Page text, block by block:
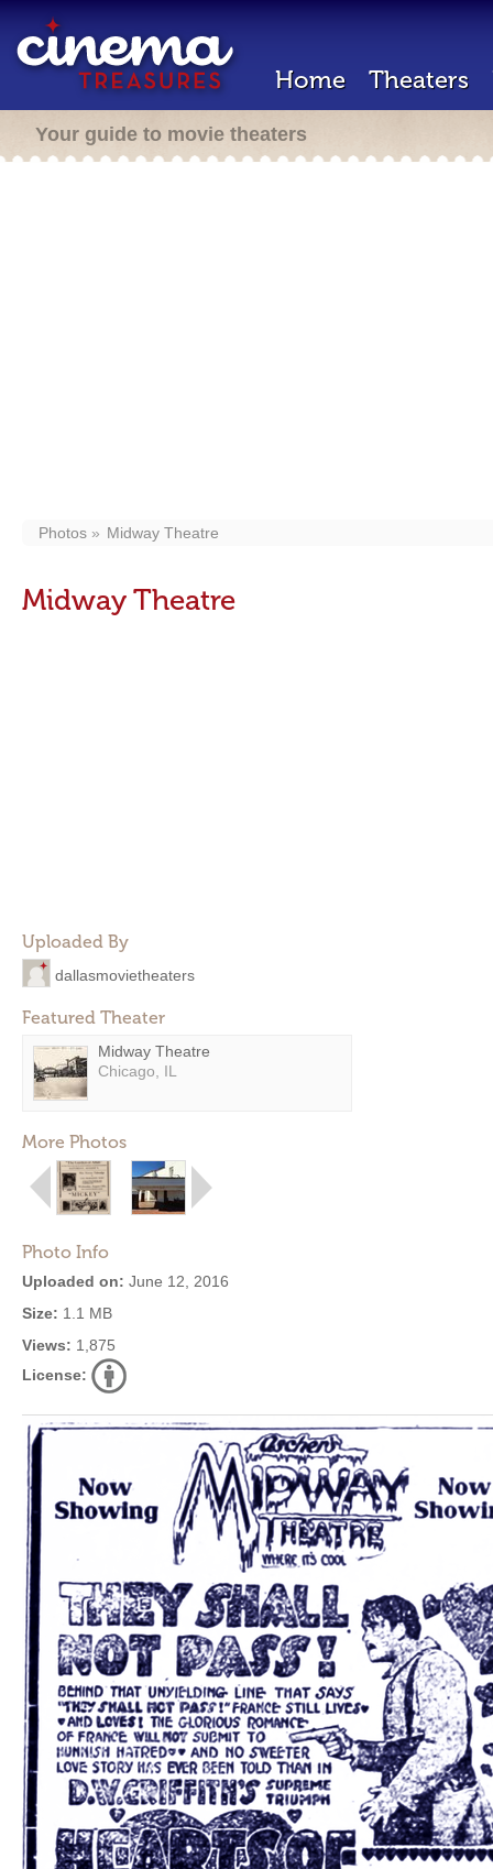
Home Theaters
Your guide to movie theaters
Photos Midway Theatre
Midway Theatre
Uploaded By
dallasmovietheaters
Featured Theater
Midway Theatre
Chicago, IL
More Photos
Photo Info
Uploaded on: June 12, 2016
Size: 1.1 MB
Views: 1,875
License: